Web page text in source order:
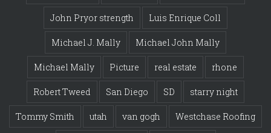
John Pryor strength Luis Enrique Coll
Michael J. Mally Michael John Mally
Michael Mally Picture real estate rhone
Robert Tweed San Diego SD starry night
Tommy Smith utah van gogh Westchase Roofing